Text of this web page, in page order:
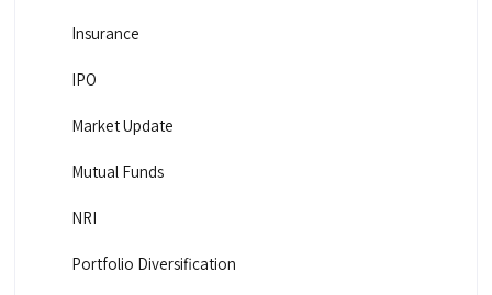
Insurance
IPO
Market Update
Mutual Funds
NRI
Portfolio Diversification